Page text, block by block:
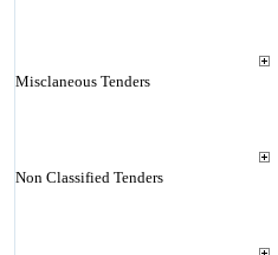
Misclaneous Tenders
Non Classified Tenders